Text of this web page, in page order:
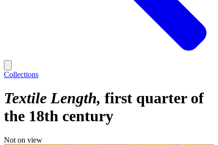
Collections
Textile Length first quarter of
the 18th century
Not on view